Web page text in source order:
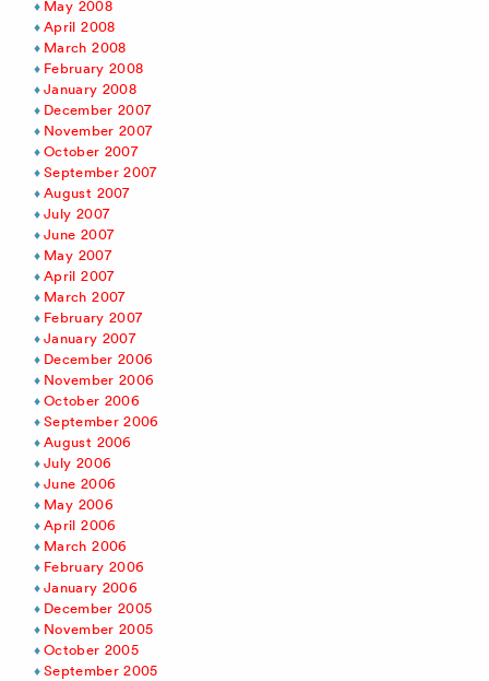
May 2008
April 2008
March 2008
February 2008
January 2008
December 2007
November 2007
October 2007
September 2007
August 2007
July 2007
June 2007
May 2007
April 2007
March 2007
February 2007
January 2007
December 2006
November 2006
October 2006
September 2006
August 2006
July 2006
June 2006
May 2006
April 2006
March 2006
February 2006
January 2006
December 2005
November 2005
October 2005
September 2005